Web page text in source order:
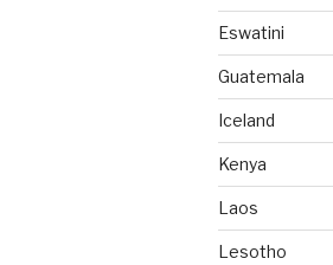
Eswatini
Guatemala
Iceland
Kenya
Laos
Lesotho